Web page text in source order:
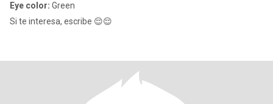
Eye color: Green
Si te interesa, escribe 😌😌